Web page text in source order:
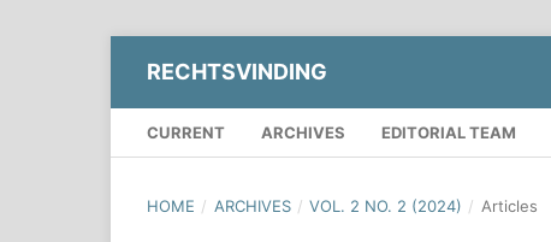
RECHTSVINDING
CURRENT ARCHIVES EDITORIAL TEAM
HOME / ARCHIVES / VOL. 2 NO. 2 (2024) / Articles